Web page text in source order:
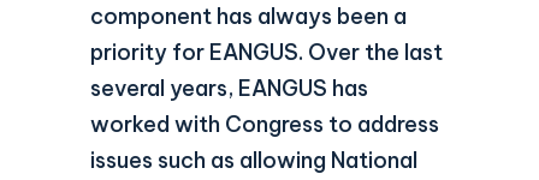
component has always been a
priority for EANGUS. Over the last
several years, EANGUS has
worked with Congress to address
issues such as allowing National